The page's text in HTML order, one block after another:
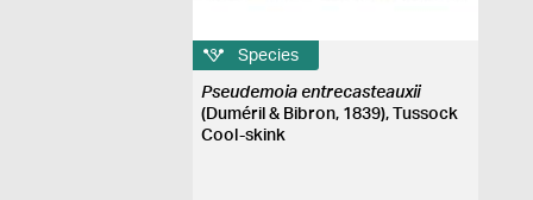
Species
Pseudemoia entrecasteauxii
(Duméril & Bibron, 1839), Tussock
Cool-skink